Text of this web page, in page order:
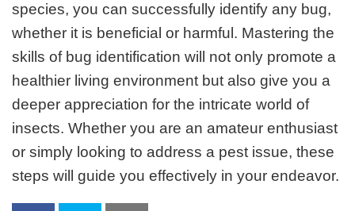
species, you can successfully identify any bug,
whether it is beneficial or harmful. Mastering the
skills of bug identification will not only promote a
healthier living environment but also give you a
deeper appreciation for the intricate world of
insects. Whether you are an amateur enthusiast
or simply looking to address a pest issue, these
steps will guide you effectively in your endeavor.